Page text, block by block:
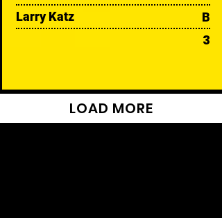
Larry Katz B
3
LOAD MORE